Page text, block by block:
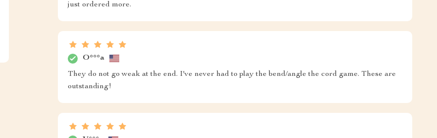
just ordered more.
O***a
They do not go weak at the end. I've never had to play the bend/angle the cord game. These are
outstanding!